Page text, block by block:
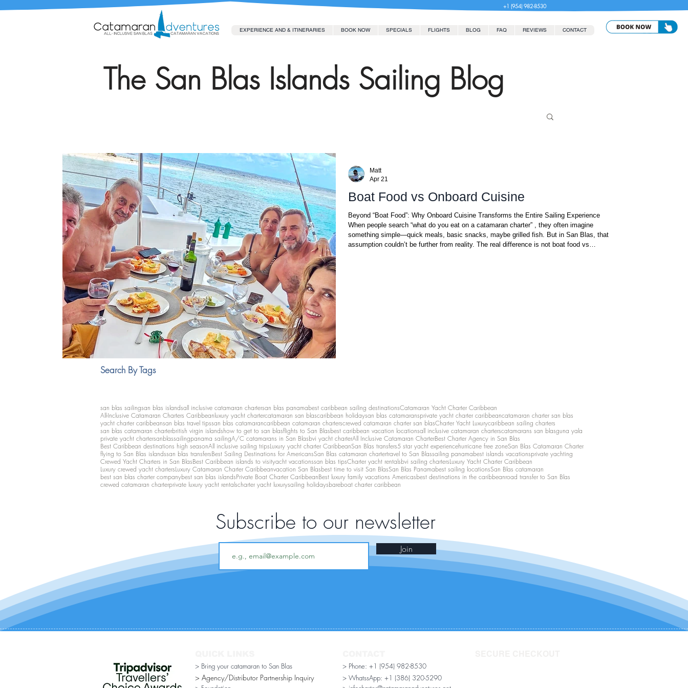
+1 (954) 982-8530
EXPERIENCE AND & ITINERARIES BOOK NOW SPECIALS FLIGHTS BLOG FAQ REVIEWS CONTACT
The San Blas Islands Sailing Blog
Boat Food vs Onboard Cuisine
Beyond “Boat Food”: Why Onboard Cuisine Transforms the Entire Sailing Experience
When people search “what do you eat on a catamaran charter” , they often imagine
something simple—quick meals, basic snacks, maybe grilled fish. But in San Blas, that
assumption couldn’t be further from reality. The real difference is not boat food vs
Matt
Apr 21
Search By Tags
san blas sailingsan blas islandsall inclusive catamaran chartersan blas panamabest caribbean sailing destinationsCatamaran Yacht Charter Caribbean
All-Inclusive Catamaran Charters Caribbeanluxury yacht chartercatamaran san blascaribbean holidaysan blas catamaransprivate yacht charter caribbeancatamaran charter san blas
yacht charter caribbeansan blas travel tipssan blas catamarancaribbean catamaran charterscrewed catamaran charter san blasCharter Yacht Luxurycaribbean sailing charters
san blas catamaran charterbritish virgin islandshow to get to san blasflights to San Blasbest caribbean vacation locationsall inclusive catamaran charterscatamarans san blasguna yala
private yacht chartersanblassailingpanama sailingA/C catamarans in San Blasbvi yacht charterAll Inclusive Catamaran CharterBest Charter Agency in San Blas
Best Caribbean destinations high seasonAll inclusive sailing tripsLuxury yacht charter CaribbeanSan Blas transfers5 star yacht experiencehurricane free zoneSan Blas Catamaran Charter
flying to San Blas islandssan blas transfersBest Sailing Destinations for AmericansSan Blas catamaran chartertravel to San Blassailing panamabest islands vacationsprivate yachting
Crewed Yacht Charters in San BlasBest Caribbean islands to visityacht vacationssan blas tipsCharter yacht rentalsbvi sailing chartersLuxury Yacht Charter Caribbean
Luxury crewed yacht chartersLuxury Catamaran Charter Caribbeanvacation San Blasbest time to visit San BlasSan Blas Panamabest sailing locationsSan Blas catamaran
best san blas charter companybest san blas islandsPrivate Boat Charter CaribbeanBest luxury family vacations Americasbest destinations in the caribbeanroad transfer to San Blas
crewed catamaran charterprivate luxury yacht rentalscharter yacht luxurysailing holidaysbareboat charter caribbean
Subscribe to our newsletter
Join
> Bring your catamaran to San Blas
> Agency/Distributor Partnership Inquiry​
> Phone: +1 (954) 982-8530
> WhatssApp: +1 (386) 320-5290